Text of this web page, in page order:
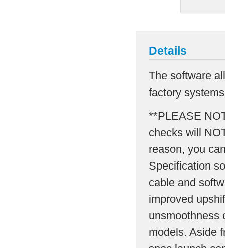
Details
The software
factory
**PLEASE
checks will
reason, you
Specification
cable and
improved
unsmoothness
models. Aside